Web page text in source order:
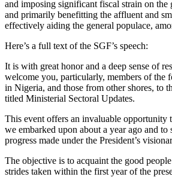
and imposing significant fiscal strain on the
and primarily benefitting the affluent and
effectively aiding the general populace,
Here’s a full text of the SGF’s speech:
It is with great honor and a deep sense of
welcome you, particularly, members of the
in Nigeria, and those from other shores, to
titled Ministerial Sectoral Updates.
This event offers an invaluable opportunity
we embarked upon about a year ago and to
progress made under the President’s
The objective is to acquaint the good
strides taken within the first year of the